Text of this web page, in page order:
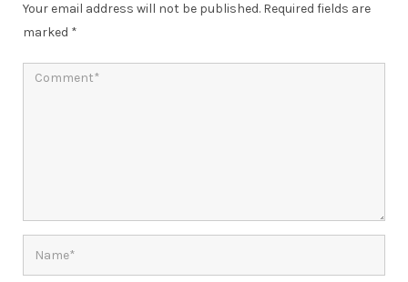
Your email address will not be published. Required fields are
marked *